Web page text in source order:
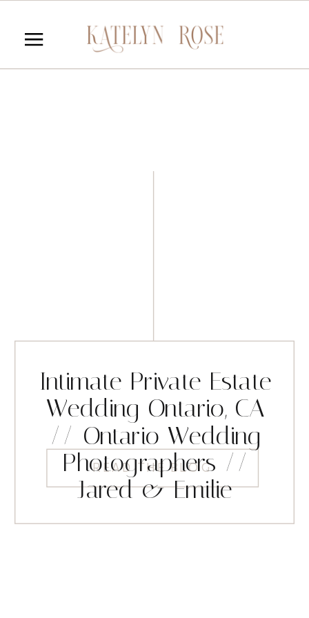
READ THE BLOG
Intimate Private Estate
Wedding Ontario, CA
// Ontario Wedding
Photographers //
Jared & Emilie